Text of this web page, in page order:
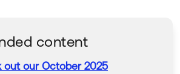
content
out ourOctober 2025